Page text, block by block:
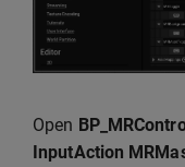
Open
InputAction